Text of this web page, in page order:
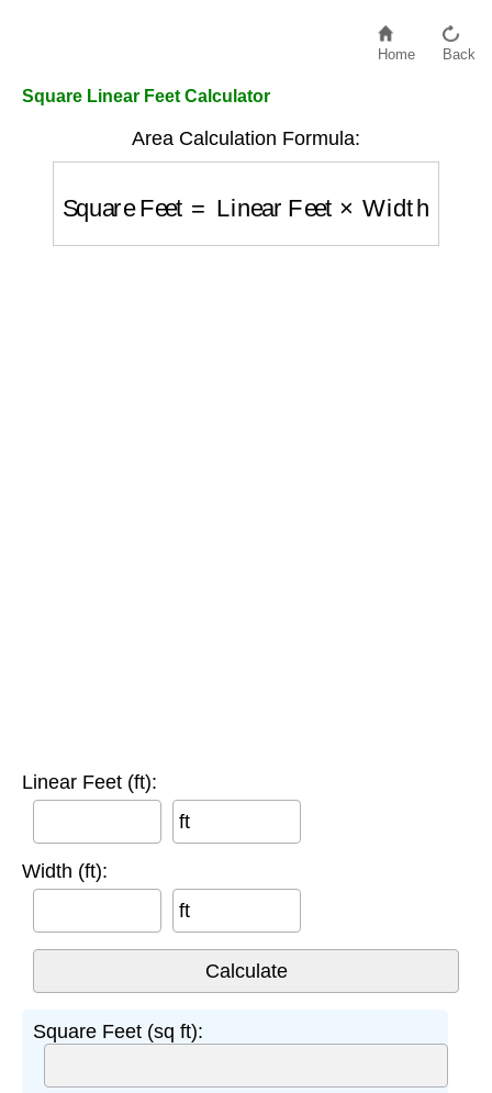
Home Back
Square Linear Feet Calculator
Area Calculation Formula:
Linear Feet Width
Linear Feet (ft):
ft
Width (ft):
ft
Square Feet (sq ft):